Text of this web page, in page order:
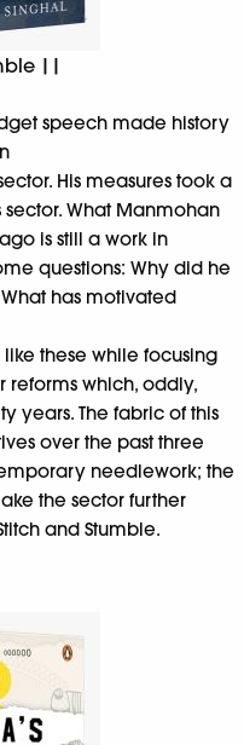
||
speech made history
His measures took a
What Manmohan
is still a work in
questions: Why did he
has motivated
like these while focusing
reforms which, oddly,
years. The fabric of this
over the past three
needlework; the
the sector further
and Stumble.